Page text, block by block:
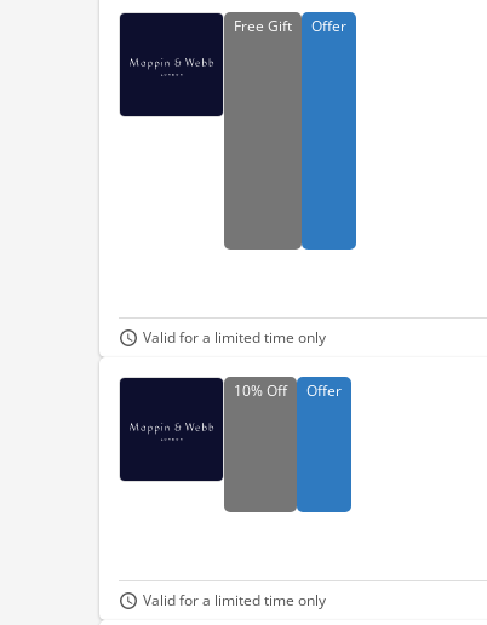
Free Gift Offer
Valid for a limited time only
10%Off Offer
Valid for a limited time only